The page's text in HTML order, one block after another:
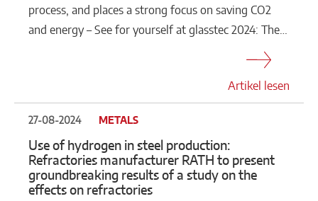
process, and places a strong focus on saving CO2
and energy – See for yourself at glasstec 2024: The…
Artikel lesen
27-08-2024 METALS
Use of hydrogen in steel production:
Refractories manufacturer RATH to present
groundbreaking results of a study on the
effects on refractories